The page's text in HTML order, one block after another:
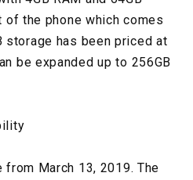
of the phone which comes
storage has been priced at
be expanded up to 256GB
March 13, 2019. The